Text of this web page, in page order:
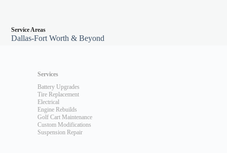
Service Areas
Dallas-Fort Worth & Beyond
Services
Battery Upgrades
Tire Replacement
Electrical
Engine Rebuilds
Golf Cart Maintenance
Custom Modifications
Suspension Repair